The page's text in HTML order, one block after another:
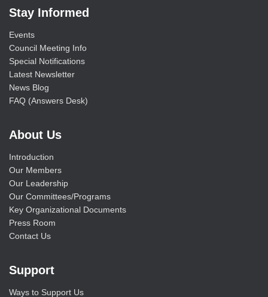
Stay Informed
Events
Council Meeting Info
Special Notifications
Latest Newsletter
News Blog
FAQ (Answers Desk)
About Us
Introduction
Our Members
Our Leadership
Our Committees/Programs
Key Organizational Documents
Press Room
Contact Us
Support
Ways to Support Us